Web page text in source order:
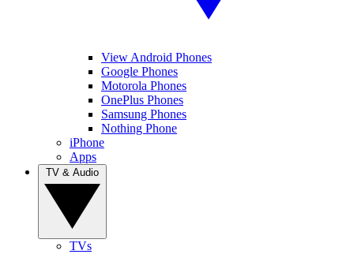
View Android Phones
Google Phones
Motorola Phones
OnePlus Phones
Samsung Phones
Nothing Phone
iPhone
Apps
TVs